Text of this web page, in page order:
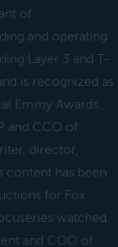
of
and operating
Layer 3 and T-
is recognized as
Emmy Awards.,
and CCO of
director,
content has been
for Fox
watched
and COO of